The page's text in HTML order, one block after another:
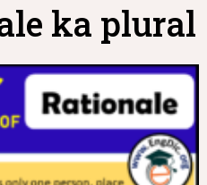
ka plural